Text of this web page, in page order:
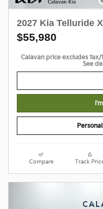
2027 Kia Telluride
$55,980
Calavan price excludes
See
Compare Track